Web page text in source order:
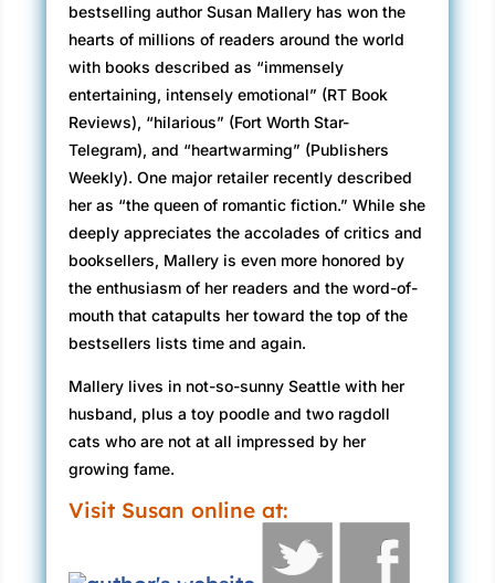
bestselling author Susan Mallery has won the
hearts of millions of readers around the world
with books described as “immensely
entertaining, intensely emotional” (RT Book
Reviews), “hilarious” (Fort Worth Star-
Telegram), and “heartwarming” (Publishers
Weekly). One major retailer recently described
her as “the queen of romantic fiction.” While she
deeply appreciates the accolades of critics and
booksellers, Mallery is even more honored by
the enthusiasm of her readers and the word-of-
mouth that catapults her toward the top of the
bestsellers lists time and again.
Mallery lives in not-so-sunny Seattle with her
husband, plus a toy poodle and two ragdoll
cats who are not at all impressed by her
growing fame.
Visit Susan online at: